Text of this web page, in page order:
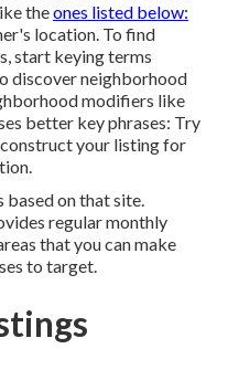
theones listed below:
location. To find
start keying terms
discover neighborhood
modifiers like
better key phrases: Try
your listing for
on that site.
regular monthly
that you can make
to target.